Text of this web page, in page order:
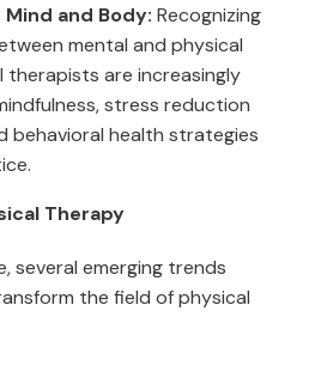
and Body: Recognizing
mental and physical
therapists are increasingly
stress reduction
behavioral health strategies
Therapy
several emerging trends
the field of physical